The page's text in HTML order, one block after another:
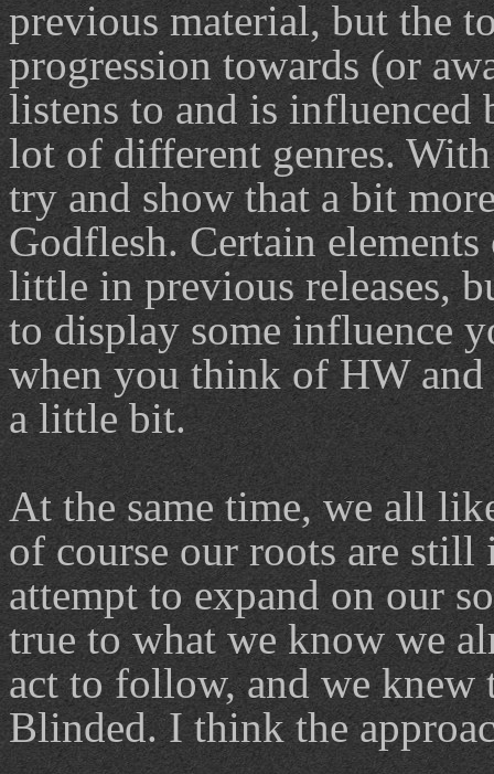
previous material, but the
progression towards (or
listens to and is
lot of different genres.
try and show that a bit
Godflesh. Certain
little in previous releases,
to display some influence
when you think of HW
a little bit.
At the same time, we all
of course our roots are
attempt to expand on our
true to what we know we
act to follow, and we
Blinded. I think the